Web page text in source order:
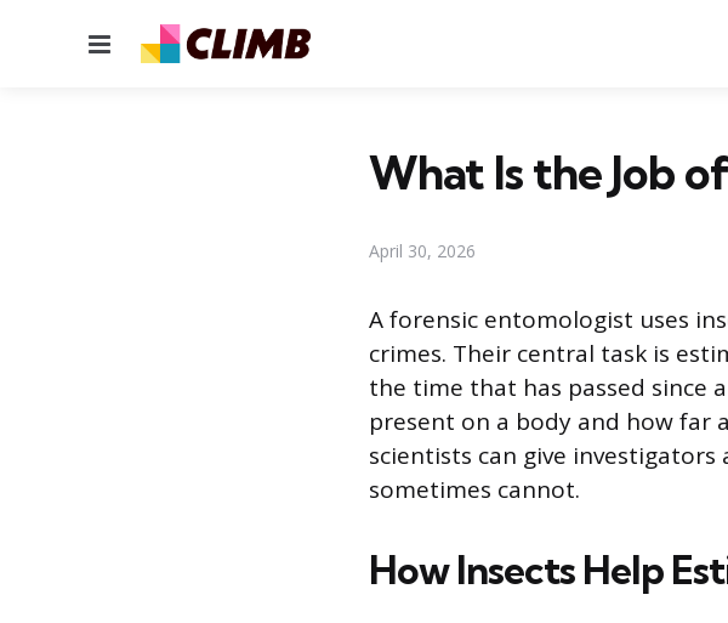
Menu
What Is the Job
April 30, 2026
A forensic entomologist uses
crimes. Their central task is
the time that has passed since
present on a body and how far
scientists can give
sometimes cannot.
How Insects Help